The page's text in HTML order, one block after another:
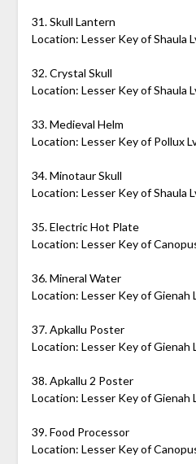
31. Skull Lantern
Location: Lesser Key of Shaula
32. Crystal Skull
Location: Lesser Key of Shaula
33. Medieval Helm
Location: Lesser Key of Pollux
34. Minotaur Skull
Location: Lesser Key of Shaula
35. Electric Hot Plate
Location: Lesser Key of
36. Mineral Water
Location: Lesser Key of Gienah
37. Apkallu Poster
Location: Lesser Key of Gienah
38. Apkallu 2 Poster
Location: Lesser Key of Gienah
39. Food Processor
Location: Lesser Key of